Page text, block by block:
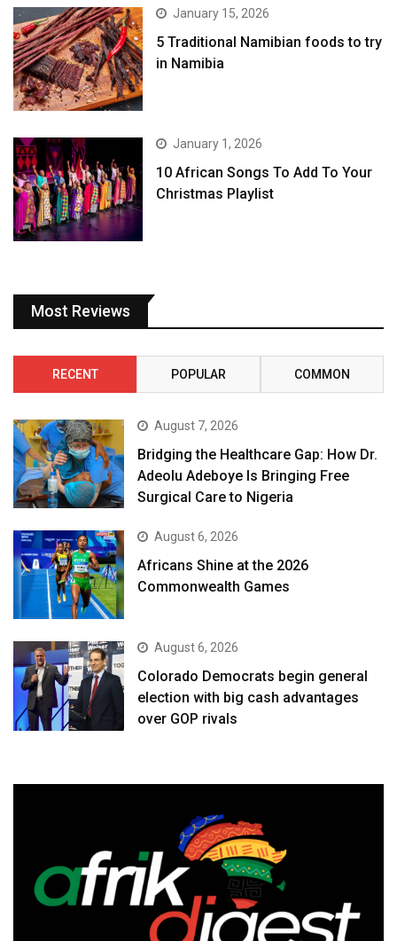
January 15, 2026
5 Traditional Namibian foods to try
in Namibia
January 1, 2026
10 African Songs To Add To Your
Christmas Playlist
Most Reviews
RECENT POPULAR COMMON
August 7, 2026
Bridging the Healthcare Gap: How Dr.
Adeolu Adeboye Is Bringing Free
Surgical Care to Nigeria
August 6, 2026
Africans Shine at the 2026
Commonwealth Games
August 6, 2026
Colorado Democrats begin general
election with big cash advantages
over GOP rivals